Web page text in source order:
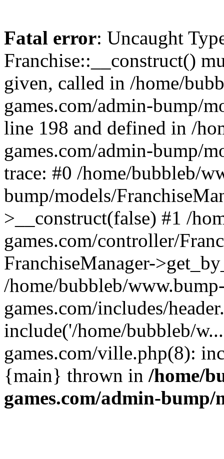
Fatal error: Uncaught
Franchise::__construct()
given, called in /home/
games.com/admin-bump/
line 198 and defined in /
games.com/admin-bump/
trace: #0 /home/bubbleb/
bump/models/
>__construct(false) #1 /
games.com/controller/
FranchiseManager-
/home/bubbleb/
games.com/includes/
include('/home/bubbleb/
games.com/ville.php(8):
{main} thrown in /home/
games.com/admin-